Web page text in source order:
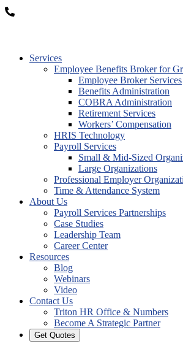
Services
Employee Benefits Broker for
Employee Broker Services
Benefits Administration
COBRA Administration
Retirement Services
Workers’ Compensation
HRIS Technology
Payroll Services
Small & Mid-Sized
Large Organizations
Professional Employer
Time & Attendance System
About Us
Payroll Services Partnerships
Case Studies
Leadership Team
Career Center
Resources
Blog
Webinars
Video
Contact Us
Triton HR Office & Numbers
Become A Strategic Partner
Get Quotes